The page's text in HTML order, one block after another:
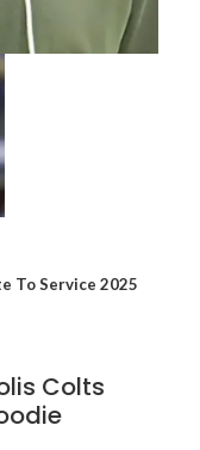
To Service 2025
Colts